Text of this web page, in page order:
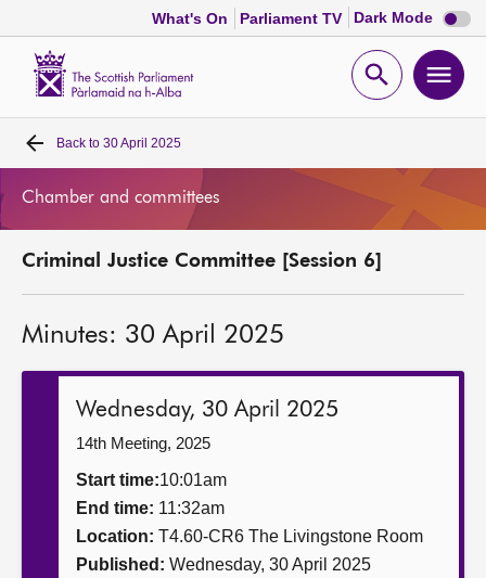
What's On Parliament TV Dark Mode Dark
mode
Open
Home
Chamber and committees
Get involved
Back to 30 April 2025
Chamber and committees
Criminal Justice Committee [Session 6]
Minutes: 30 April 2025
Wednesday, 30 April 2025
14th Meeting, 2025
Start time:10:01am
End time: 11:32am
Location: T4.60-CR6 The Livingstone Room
Published: Wednesday, 30 April 2025